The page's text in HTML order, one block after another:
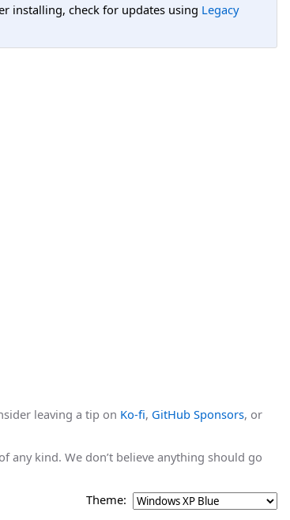
installing, check for updates using Legacy
leaving a tip on Ko-fi, GitHub Sponsors, or
any kind. We don’t believe anything should go
Theme: